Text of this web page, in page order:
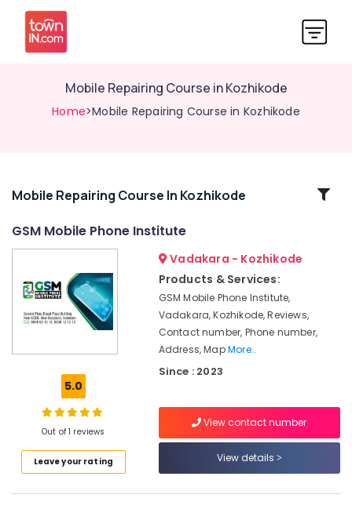
Mobile Repairing Course in Kozhikode
Home>Mobile Repairing Course in Kozhikode
Related
Course
Kozhikode
Vadakara
Smart
Phone
Repairing
Kozhikode
Mobile Repairing Course In Kozhikode
GSM Mobile Phone Institute
5.0
Out of 1 reviews
Leave your rating
Vadakara - Kozhikode
Products & Services:
GSM Mobile Phone Institute,
Vadakara, Kozhikode, Reviews,
Contact number, Phone number,
Address, MapMore..
Since : 2023
View contact number
View details